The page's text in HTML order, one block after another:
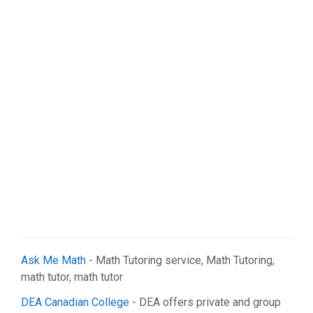
Ask Me Math - Math Tutoring service, Math Tutoring,
math tutor, math tutor
DEA Canadian College - DEA offers private and group